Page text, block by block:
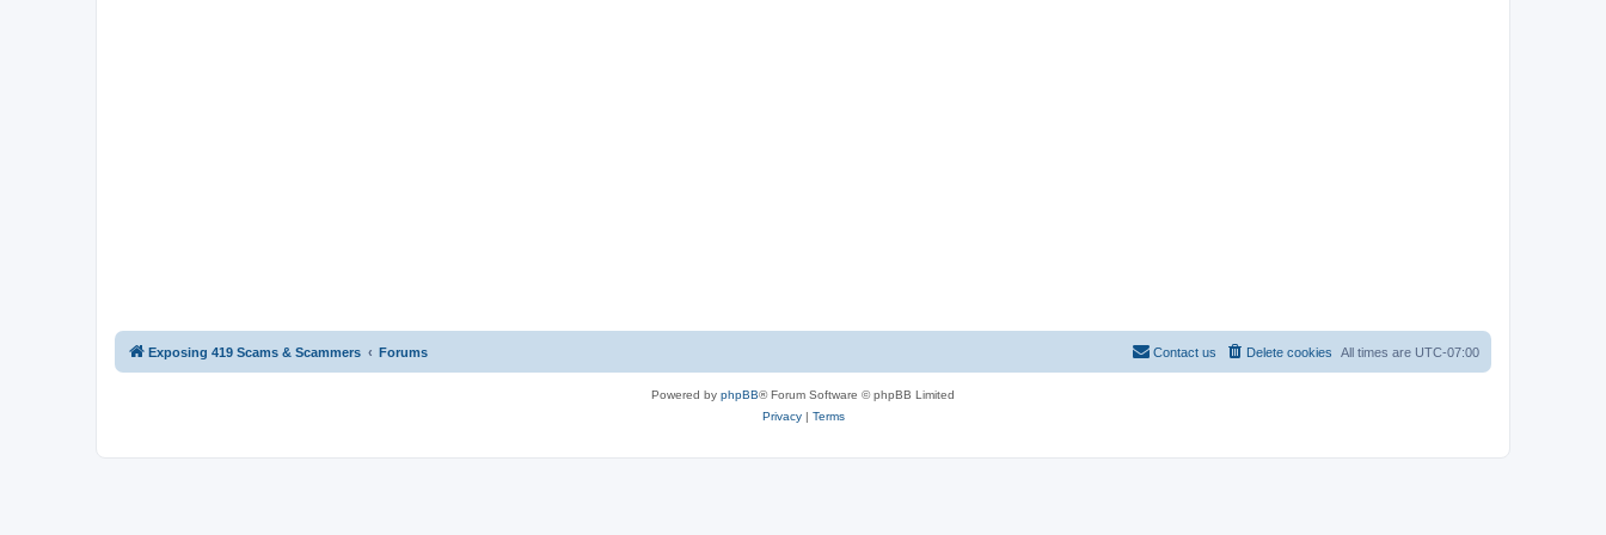
Exposing 419 Scams & Scammers Forums All times are UTC-07:00
Delete cookies
Contact us
Powered by phpBB® Forum Software © phpBB Limited
Privacy| Terms